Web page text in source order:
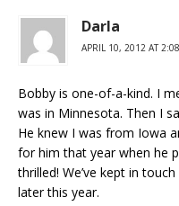
Darla
APRIL 10, 2012 AT
Bobby is one-of-a-kind. I
was in Minnesota. Then I
He knew I was from Iowa
for him that year when he
thrilled! We’ve kept in
later this year.